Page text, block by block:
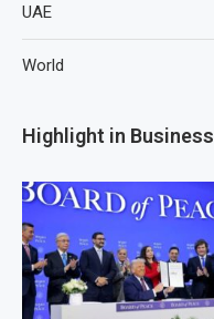
UAE
World
Highlight in Business